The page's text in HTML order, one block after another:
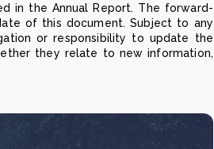
in the Annual Report. The forward-
of this document. Subject to any
or responsibility to update the
they relate to new information,